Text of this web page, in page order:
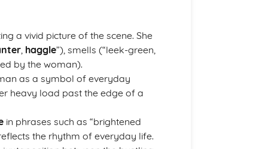
a vivid picture of the scene. She
, haggle”), smells (“leek-green,
by the woman).
as a symbol of everyday
heavy load past the edge of a
in phrases such as “brightened
the rhythm of everyday life.